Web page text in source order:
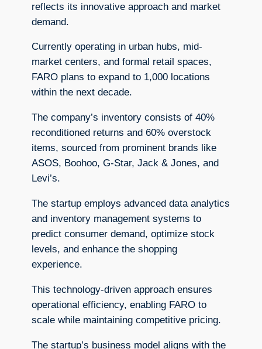
reflects its innovative approach and market
demand.
Currently operating in urban hubs, mid-
market centers, and formal retail spaces,
FARO plans to expand to 1,000 locations
within the next decade.
The company’s inventory consists of 40%
reconditioned returns and 60% overstock
items, sourced from prominent brands like
ASOS, Boohoo, G-Star, Jack & Jones, and
Levi’s.
The startup employs advanced data analytics
and inventory management systems to
predict consumer demand, optimize stock
levels, and enhance the shopping
experience.
This technology-driven approach ensures
operational efficiency, enabling FARO to
scale while maintaining competitive pricing.
The startup’s business model aligns with the